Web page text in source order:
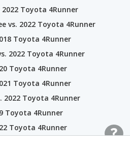
Toyota 4Runner
vs. 2022 Toyota 4Runner
Toyota 4Runner
2022 Toyota 4Runner
Toyota 4Runner
Toyota 4Runner
2022 Toyota 4Runner
Toyota 4Runner
Toyota 4Runner